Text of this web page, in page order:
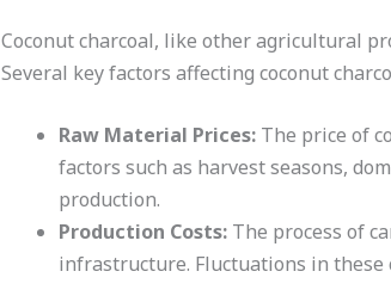
Coconut charcoal, like other agricultural
Several key factors affecting coconut
Raw Material Prices:The price of
factors such as harvest seasons,
production.
Production Costs:The process of
infrastructure. Fluctuations in these